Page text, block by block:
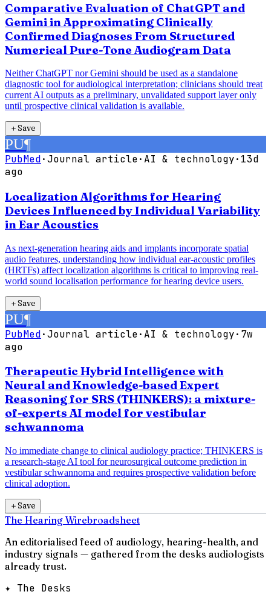
Comparative Evaluation of ChatGPT and
Gemini in Approximating Clinically
Confirmed Diagnoses From Structured
Numerical Pure-Tone Audiogram Data
Neither ChatGPT nor Gemini should be used as a standalone
diagnostic tool for audiological interpretation; clinicians should treat
current AI outputs as a preliminary, unvalidated support layer only
until prospective clinical validation is available.
＋Save
PU¶
PubMed·Journal article· AI & technology· 13d
ago
Localization Algorithms for Hearing
Devices Influenced by Individual Variability
in Ear Acoustics
As next-generation hearing aids and implants incorporate spatial
audio features, understanding how individual ear-acoustic profiles
(HRTFs) affect localization algorithms is critical to improving real-
world sound localisation performance for hearing device users.
＋Save
PU¶
PubMed·Journal article· AI & technology· 7w
ago
Therapeutic Hybrid Intelligence with
Neural and Knowledge-based Expert
Reasoning for SRS (THINKERS): a mixture-
of-experts AI model for vestibular
schwannoma
No immediate change to clinical audiology practice; THINKERS is
a research-stage AI tool for neurosurgical outcome prediction in
vestibular schwannoma and requires prospective validation before
clinical adoption.
＋Save
The Hearing Wirebroadsheet
An editorialised feed of audiology, hearing-health, and
industry signals — gathered from the desks audiologists
already trust.
✦ The Desks